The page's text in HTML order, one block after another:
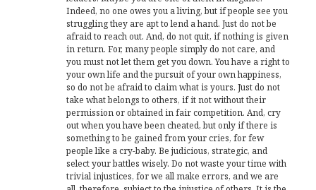
Indeed, no one owes you a living, but if people see you
struggling they are apt to lend a hand. Just do not be
afraid to reach out. And, do not quit, if nothing is given
in return. For, many people simply do not care, and
you must not let them get you down. You have a right to
your own life and the pursuit of your own happiness,
so do not be afraid to claim what is yours. Just do not
take what belongs to others, if it not without their
permission or obtained in fair competition. And, cry
out when you have been cheated, but only if there is
something to be gained from your cries, for few
people like a cry-baby. Be judicious, strategic, and
select your battles wisely. Do not waste your time with
trivial injustices, for we all make errors, and we are